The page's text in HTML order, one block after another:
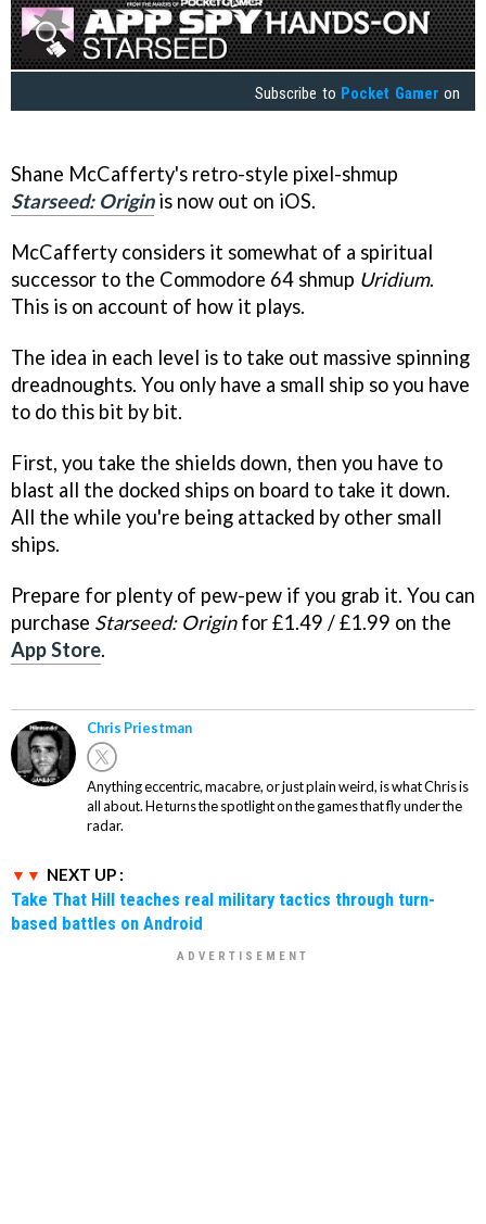
Subscribe to Pocket Gamer on
Shane McCafferty's retro-style pixel-shmup
Starseed: Originis now out on iOS.
McCafferty considers it somewhat of a spiritual
successor to the Commodore 64 shmup Uridium.
This is on account of how it plays.
The idea in each level is to take out massive spinning
dreadnoughts. You only have a small ship so you have
to do this bit by bit.
First, you take the shields down, then you have to
blast all the docked ships on board to take it down.
All the while you're being attacked by other small
ships.
Prepare for plenty of pew-pew if you grab it. You can
purchase Starseed: Originfor £1.49 / £1.99 on the
App Store.
Chris Priestman
Anything eccentric, macabre, or just plain weird, is what Chris is
all about. He turns the spotlight on the games that fly under the
radar.
NEXT UP :
Take That Hill teaches real military tactics through turn-
based battles on Android